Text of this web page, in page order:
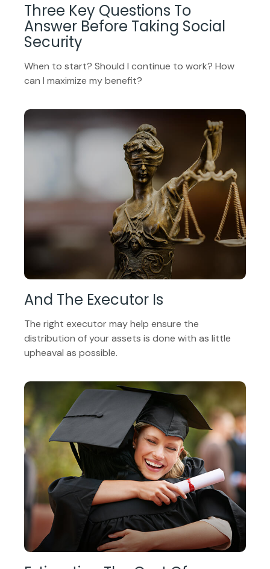
Three Key Questions To
Answer Before Taking Social
Security
When to start? Should I continue to work? How
can I maximize my benefit?
And The Executor Is
The right executor may help ensure the
distribution of your assets is done with as little
upheaval as possible.